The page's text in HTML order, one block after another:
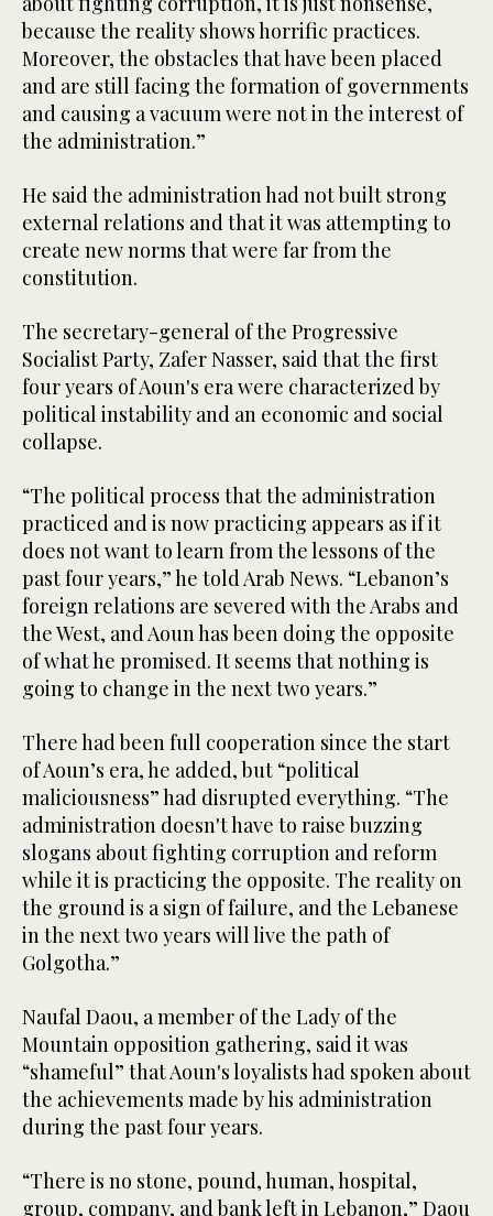
because the reality shows horrific practices.
Moreover, the obstacles that have been placed
and are still facing the formation of governments
and causing a vacuum were not in the interest of
the administration.”
He said the administration had not built strong
external relations and that it was attempting to
create new norms that were far from the
constitution.
The secretary-general of the Progressive
Socialist Party, Zafer Nasser, said that the first
four years of Aoun's era were characterized by
political instability and an economic and social
collapse.
“The political process that the administration
practiced and is now practicing appears as if it
does not want to learn from the lessons of the
past four years,” he told Arab News. “Lebanon’s
foreign relations are severed with the Arabs and
the West, and Aoun has been doing the opposite
of what he promised. It seems that nothing is
going to change in the next two years.”
There had been full cooperation since the start
of Aoun’s era, he added, but “political
maliciousness” had disrupted everything. “The
administration doesn't have to raise buzzing
slogans about fighting corruption and reform
while it is practicing the opposite. The reality on
the ground is a sign of failure, and the Lebanese
in the next two years will live the path of
Golgotha.”
Naufal Daou, a member of the Lady of the
Mountain opposition gathering, said it was
“shameful” that Aoun's loyalists had spoken about
the achievements made by his administration
during the past four years.
“There is no stone, pound, human, hospital,
group, company, and bank left in Lebanon,” Daou